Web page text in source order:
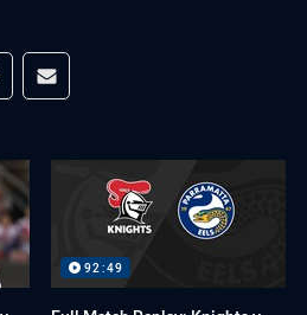
Whats-app
via Reddit
Share via Email
92:49